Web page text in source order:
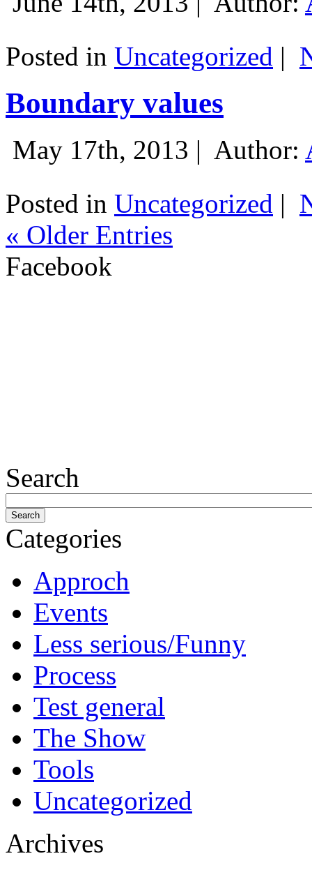
Posted in Uncategorized |
Boundary values
May 17th, 2013 | Author:
Posted in Uncategorized |
« Older Entries
Facebook
Search
Categories
Approch
Events
Less serious/Funny
Process
Test general
The Show
Tools
Uncategorized
Archives